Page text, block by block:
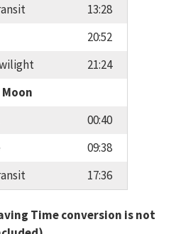
13:28
20:52
21:24
Moon
00:40
09:38
17:36
Time conversion is not